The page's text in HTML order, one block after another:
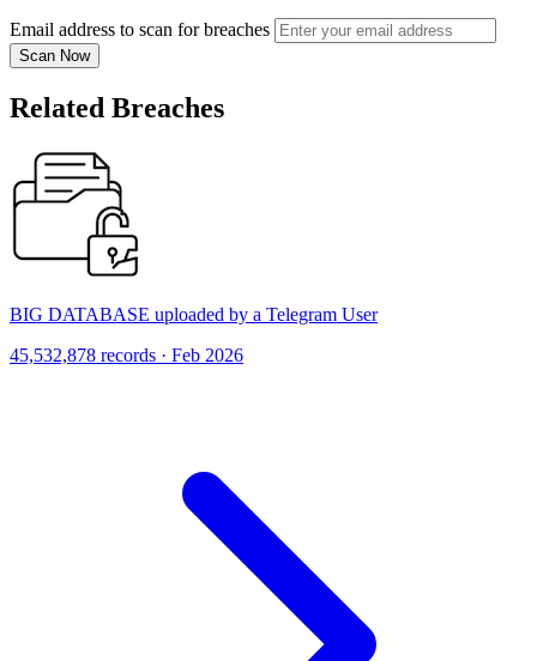
Email address to scan for breaches
Scan Now
Related Breaches
BIG DATABASE uploaded by a Telegram User
45,532,878 records · Feb 2026